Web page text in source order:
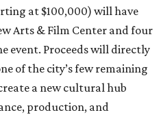
at $100,000) will have
Arts & Film Center and four
event. Proceeds will directly
of the city’s few remaining
a new cultural hub
production, and